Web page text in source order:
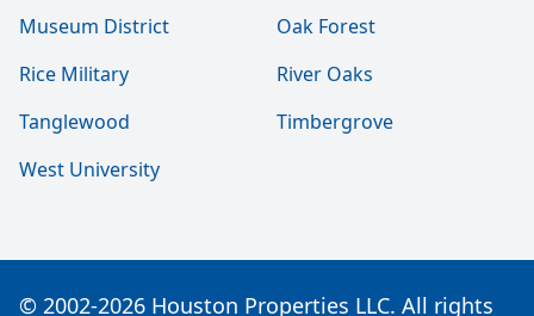
Museum District
Oak Forest
Rice Military
River Oaks
Tanglewood
Timbergrove
West University
© 2002-2026 Houston Properties LLC. All rights